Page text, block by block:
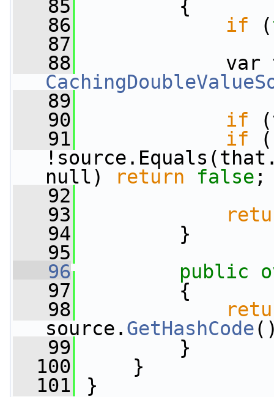
   85
{
   86
if (
   87
   88
   89
   90
if
   91
if
null)
return false ;
   92
   93
   94
}
   95
   96
public
   97
{
   98
source. GetHashCode
   99
}
  100
}
  101
}